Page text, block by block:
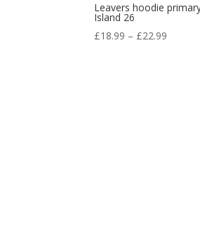
Leavers hoodie
Island 26
£18.99 – £22.99